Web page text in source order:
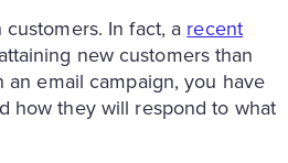
In fact, a recent
new customers than
email campaign, you have
how they will respond to what